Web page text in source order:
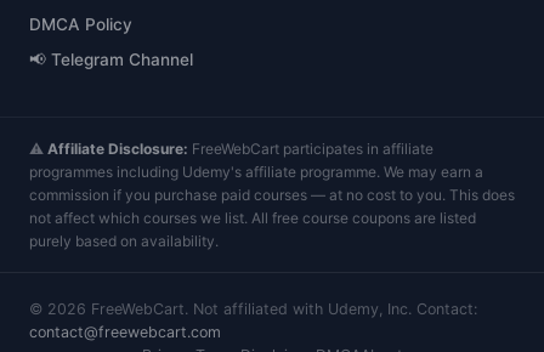
DMCA Policy
📢 Telegram Channel
⚠️ Affiliate Disclosure: FreeWebCart participates in affiliate
programmes including Udemy's affiliate programme. We may earn a
commission if you purchase paid courses — at no cost to you. This does
not affect which courses we list. All free course coupons are listed
purely based on availability.
© 2026 FreeWebCart. Not affiliated with Udemy, Inc. Contact:
contact@freewebcart.com